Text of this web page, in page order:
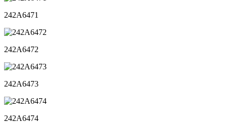
242A6471
242A6472
242A6473
242A6474